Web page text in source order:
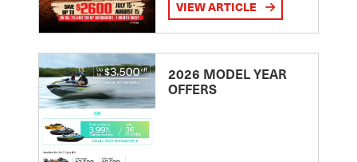
VIEW ARTICLE
2026 MODEL YEAR
OFFERS